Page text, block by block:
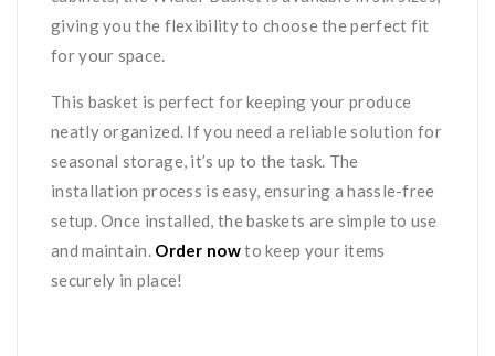
giving you the flexibility to choose the perfect fit
for your space.
This basket is perfect for keeping your produce
neatly organized. If you need a reliable solution for
seasonal storage, it’s up to the task. The
installation process is easy, ensuring a hassle-free
setup. Once installed, the baskets are simple to use
and maintain. Order nowto keep your items
securely in place!